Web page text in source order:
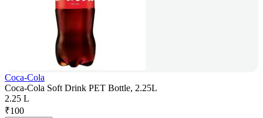
Coca-Cola
Coca-Cola Soft Drink PET Bottle, 2.25L
2.25 L
₹100